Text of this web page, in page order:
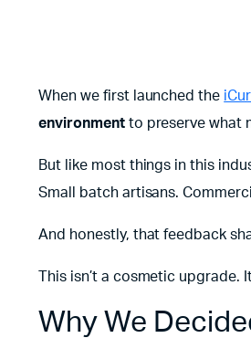
When we first launched the
environmentto preserve what
But like most things in this
Small batch artisans.
And honestly, that feedback
This isn’t a cosmetic
Why We